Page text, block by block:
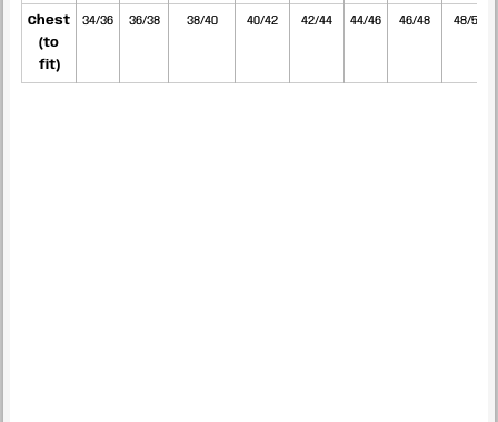
Chest
(to
fit)
34/36 36/38 38/40 40/42 42/44 44/46 46/48 48/50